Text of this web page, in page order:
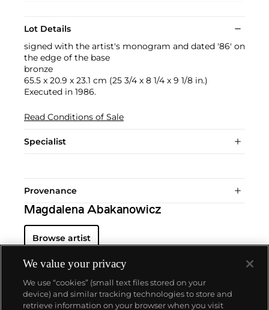
Lot Details
signed with the artist's monogram and dated '86' on
the edge of the base
bronze
65.5 x 20.9 x 23.1 cm (25 3/4 x 8 1/4 x 9 1/8 in.)
Executed in 1986.
Read Conditions of Sale
Specialist
Provenance
Magdalena Abakanowicz
Browse artist
We value your privacy
We use “cookies” (small text files stored on your
device) and similar tracking technologies to store and
retrieve information on your browser when you visit